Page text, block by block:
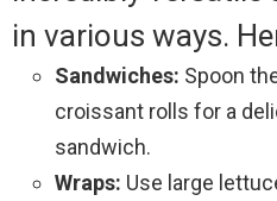
in various ways.
Sandwiches: Spoon
croissant rolls for a
sandwich.
Wraps: Use large